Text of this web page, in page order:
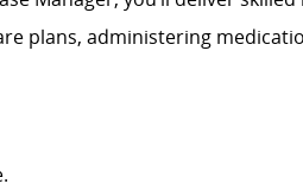
plans, administering